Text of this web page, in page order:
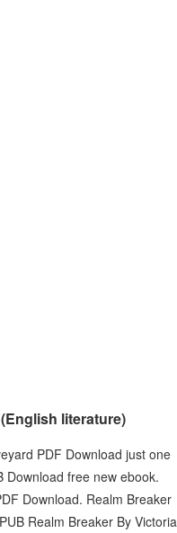
literature)
PDF Download just one
Download free new ebook.
Download. Realm Breaker
Realm Breaker By Victoria